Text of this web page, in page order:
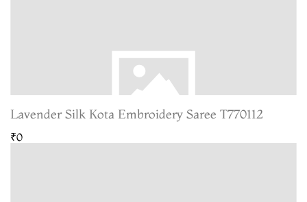
Lavender Silk Kota Embroidery Saree T770112
₹0